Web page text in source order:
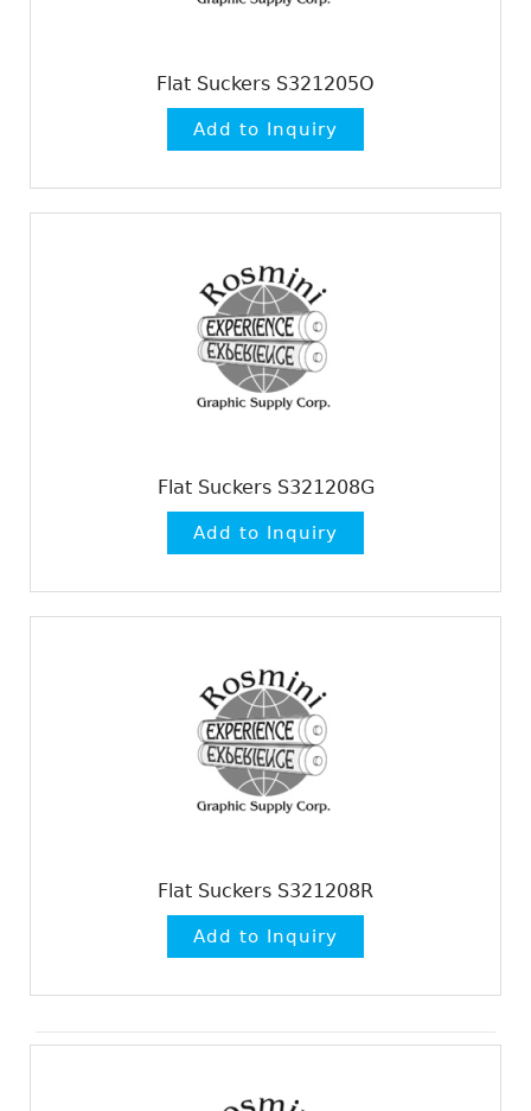
Flat Suckers S321205O
Flat Suckers S321208G
Flat Suckers S321208R